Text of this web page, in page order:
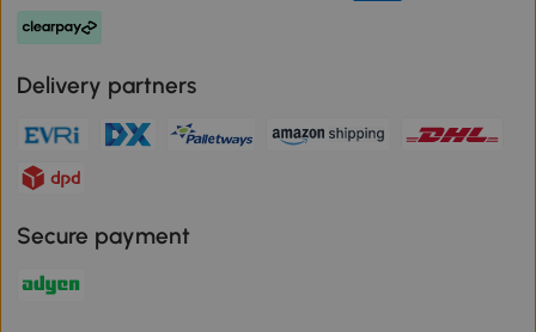
Delivery partners
Secure payment